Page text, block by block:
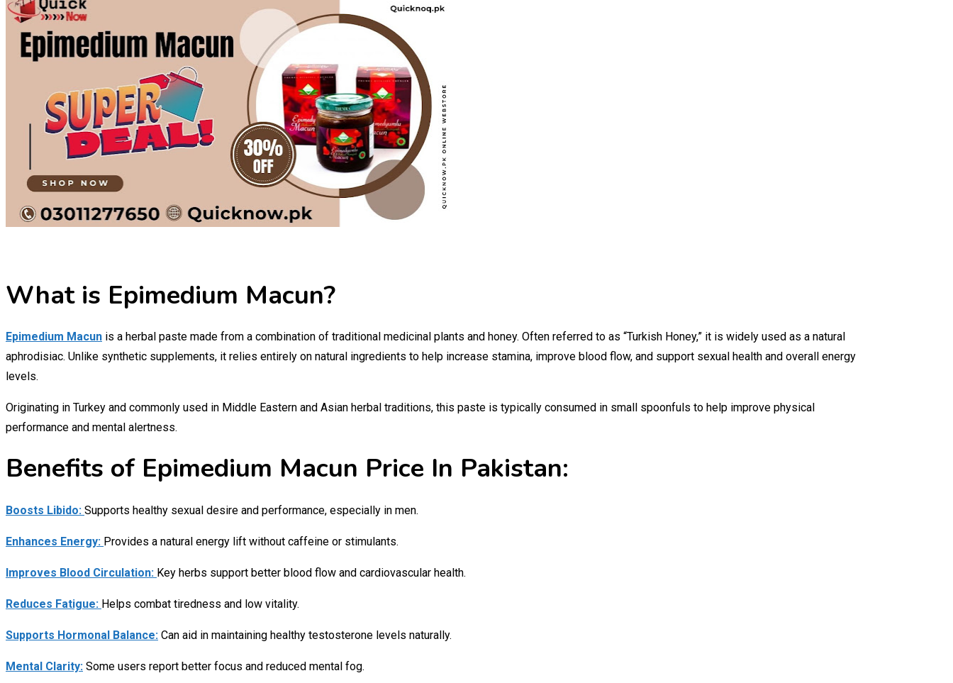
What is Epimedium Macun?
Epimedium Macun is a herbal paste made from a combination of traditional medicinal plants and honey. Often referred to as “Turkish Honey,” it is widely used as a natural
aphrodisiac. Unlike synthetic supplements, it relies entirely on natural ingredients to help increase stamina, improve blood flow, and support sexual health and overall energy
levels.
Originating in Turkey and commonly used in Middle Eastern and Asian herbal traditions, this paste is typically consumed in small spoonfuls to help improve physical
performance and mental alertness.
Benefits of Epimedium Macun Price In Pakistan:
Boosts Libido: Supports healthy sexual desire and performance, especially in men.
Enhances Energy: Provides a natural energy lift without caffeine or stimulants.
Improves Blood Circulation: Key herbs support better blood flow and cardiovascular health.
Reduces Fatigue: Helps combat tiredness and low vitality.
Supports Hormonal Balance: Can aid in maintaining healthy testosterone levels naturally.
Mental Clarity: Some users report better focus and reduced mental fog.